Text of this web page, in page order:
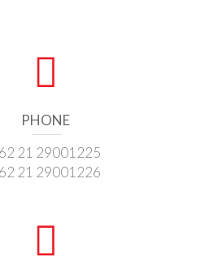
PHONE
21 29001225
21 29001226